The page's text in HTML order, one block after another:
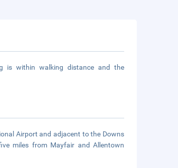
is within walking distance and the
Airport and adjacent to the Downs
miles from Mayfair and Allentown